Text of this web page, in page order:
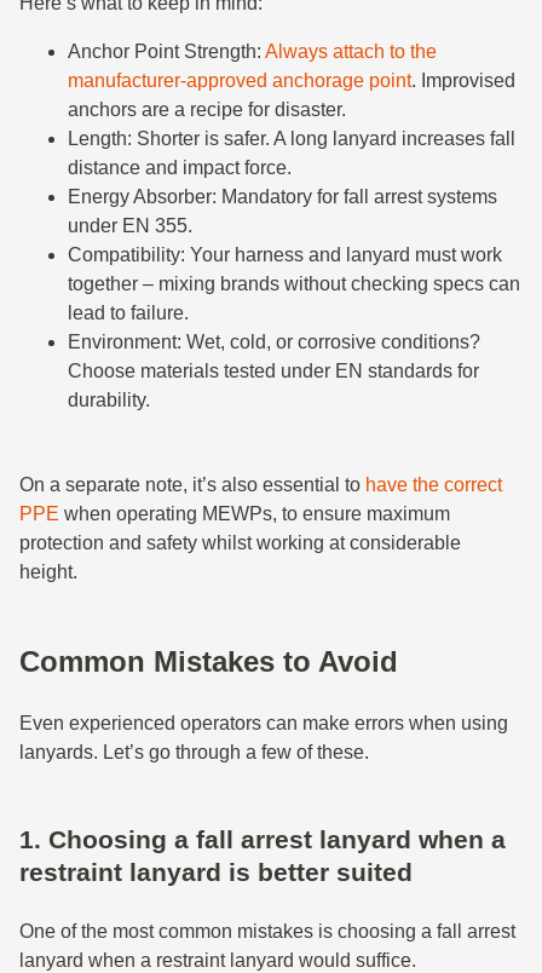
Anchor Point Strength: Always attach to the
manufacturer-approved anchorage point. Improvised
anchors are a recipe for disaster.
Length: Shorter is safer. A long lanyard increases fall
distance and impact force.
Energy Absorber: Mandatory for fall arrest systems
under EN 355.
Compatibility: Your harness and lanyard must work
together – mixing brands without checking specs can
lead to failure.
Environment: Wet, cold, or corrosive conditions?
Choose materials tested under EN standards for
durability.
On a separate note, it’s also essential to have the correct
PPE when operating MEWPs, to ensure maximum
protection and safety whilst working at considerable
height.
Common Mistakes to Avoid
Even experienced operators can make errors when using
lanyards. Let’s go through a few of these.
1. Choosing a fall arrest lanyard when a
restraint lanyard is better suited
One of the most common mistakes is choosing a fall arrest
lanyard when a restraint lanyard would suffice.